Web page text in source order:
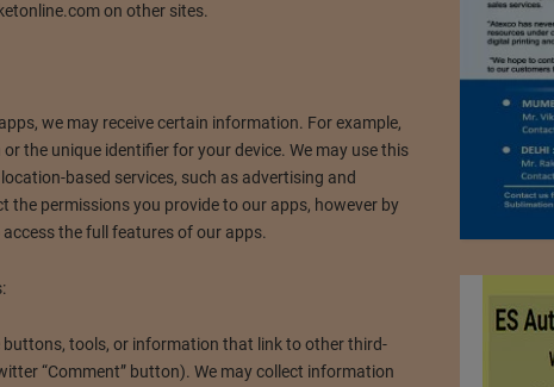
on other sites.
we may receive certain information. For example,
the unique identifier for your device. We may use this
based services, such as advertising and
the permissions you provide to our apps, however by
the full features of our apps.
buttons, tools, or information that link to other third-
“Comment” button). We may collect information